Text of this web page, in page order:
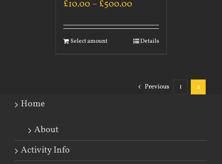
£10.00 – £500.00
Select amount Details
Previous 1 2
Home
About
Activity Info